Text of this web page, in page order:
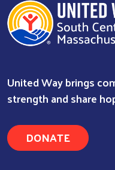
United Way brings
strength and share
DONATE